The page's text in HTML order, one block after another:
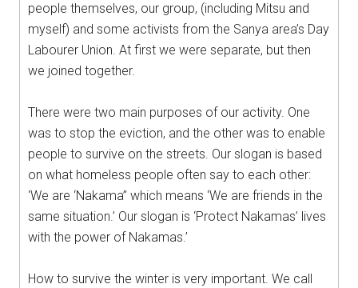
people themselves, our group, (including Mitsu and
myself) and some activists from the Sanya area’s Day
Labourer Union. At first we were separate, but then
we joined together.
There were two main purposes of our activity. One
was to stop the eviction, and the other was to enable
people to survive on the streets. Our slogan is based
on what homeless people often say to each other:
‘We are ‘Nakama” which means ‘We are friends in the
same situation.’ Our slogan is ‘Protect Nakamas’ lives
with the power of Nakamas.’
How to survive the winter is very important. We call